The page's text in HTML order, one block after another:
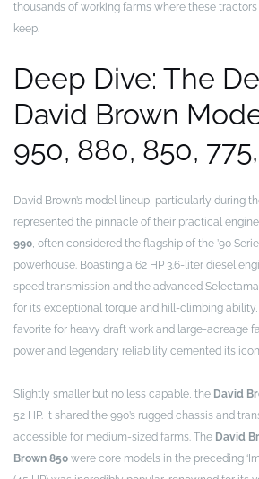
thousands of working farms where these
keep.
Deep Dive: The
David Brown
950, 880, 850,
David Brown’s model lineup, particularly during
represented the pinnacle of their practical
990, often considered the flagship of the ’90
powerhouse. Boasting a 62 HP 3.6-liter diesel
speed transmission and the advanced
for its exceptional torque and hill-climbing
favorite for heavy draft work and large-acreage
power and legendary reliability cemented its
Slightly smaller but no less capable, the David
52 HP. It shared the 990’s rugged chassis and
accessible for medium-sized farms. The David
Brown 850 were core models in the preceding